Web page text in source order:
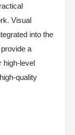
Visual
into the
a
high-level
quality